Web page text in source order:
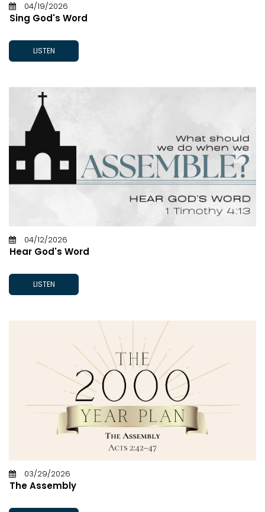
04/19/2026
Sing God's Word
LISTEN
04/12/2026
Hear God's Word
LISTEN
03/29/2026
The Assembly